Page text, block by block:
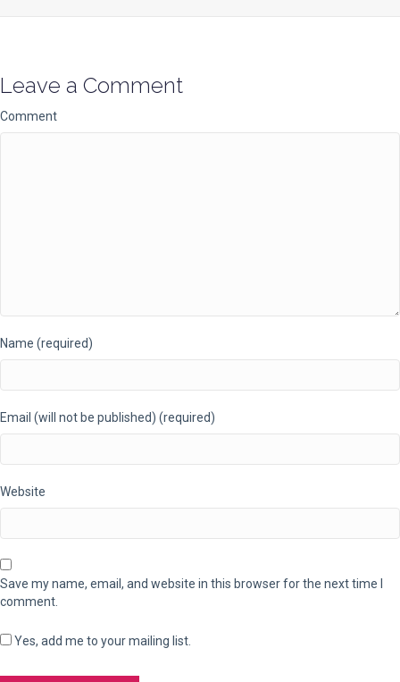
Leave a Comment
Comment
Name (required)
Email (will not be published) (required)
Website
Save my name, email, and website in this browser for the next time I
comment.
Yes, add me to your mailing list.